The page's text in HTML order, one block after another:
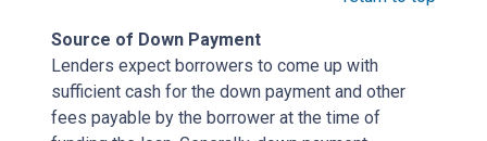
Source of Down Payment
Lenders expect borrowers to come up with
sufficient cash for the down payment and other
fees payable by the borrower at the time of